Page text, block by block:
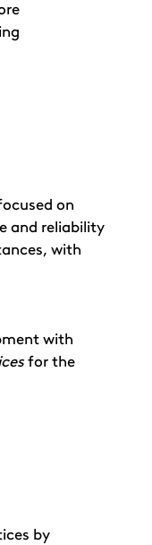
on
and reliability
with
with
for the
by